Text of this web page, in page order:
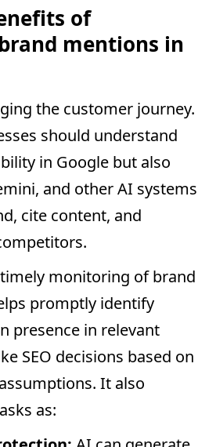
of
mentions in
the customer journey.
should understand
in Google but also
and other AI systems
cite content, and
monitoring of brand
promptly identify
presence in relevant
SEO decisions based on
It also
as: